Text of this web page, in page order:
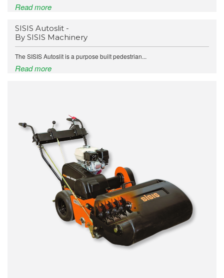
Read more
SISIS Autoslit -
By SISIS Machinery
The SISIS Autoslit is a purpose built pedestrian...
Read more